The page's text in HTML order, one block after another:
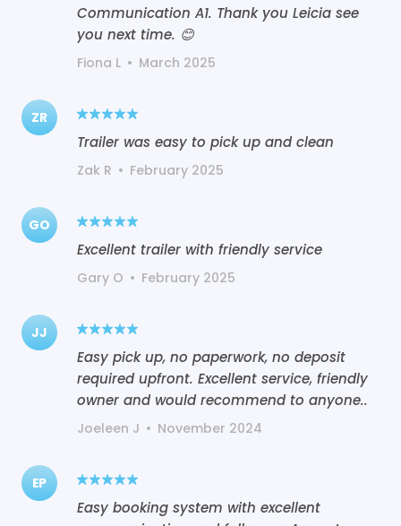
Communication A1. Thank you Leicia see
you next time. 😊
Fiona L • March 2025
ZR
Trailer was easy to pick up and clean
Zak R • February 2025
GO
Excellent trailer with friendly service
Gary O • February 2025
JJ
Easy pick up, no paperwork, no deposit
required upfront. Excellent service, friendly
owner and would recommend to anyone..
Joeleen J • November 2024
EP
Easy booking system with excellent